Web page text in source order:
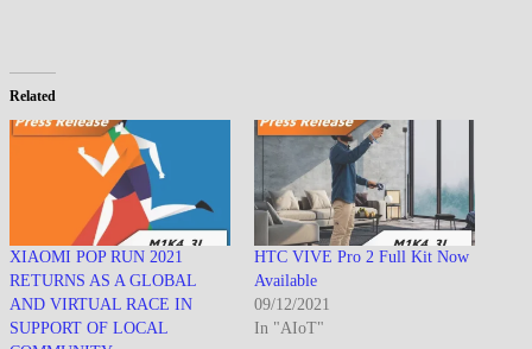
Related
XIAOMI POP RUN 2021
RETURNS AS A GLOBAL
AND VIRTUAL RACE IN
SUPPORT OF LOCAL
HTC VIVE Pro 2 Full Kit Now
Available
09/12/2021
In "AIoT"